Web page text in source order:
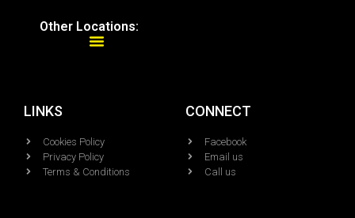
Other Locations:
LINKS
Cookies Policy
Privacy Policy
Terms & Conditions
CONNECT
Facebook
Email us
Call us